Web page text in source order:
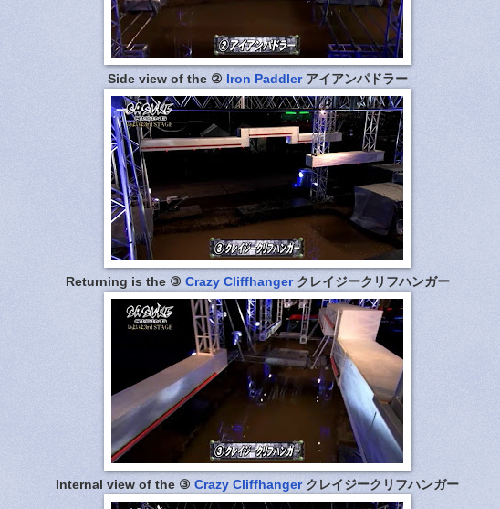
Side view of the ② Iron Paddlerアイアンパドラー
Returning is the ③ Crazy Cliffhangerクレイジークリフハンガー
Internal view of the ③ Crazy Cliffhangerクレイジークリフハンガー